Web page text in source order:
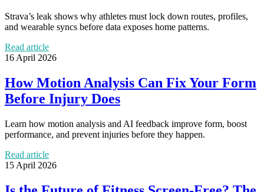
Strava’s leak shows why athletes must lock down routes, profiles,
and wearable syncs before data exposes home patterns.
Read article
16 April 2026
How Motion Analysis Can Fix Your Form
Before Injury Does
Learn how motion analysis and AI feedback improve form, boost
performance, and prevent injuries before they happen.
Read article
15 April 2026